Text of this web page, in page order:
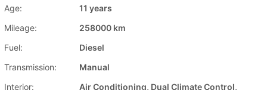
Age:
11 years
Mileage:
258000 km
Fuel:
Diesel
Transmission:
Manual
Interior:
Air Conditioning, Dual Climate Control,